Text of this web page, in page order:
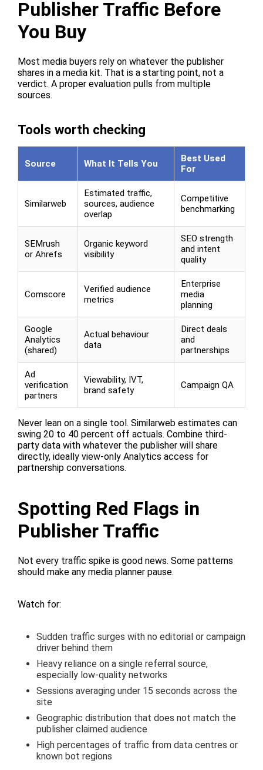
Publisher Traffic Before
You Buy
Most media buyers rely on whatever the publisher
shares in a media kit. That is a starting point, not a
verdict. A proper evaluation pulls from multiple
sources.
Tools worth checking
Source What It Tells You
Best Used
For
Similarweb
Estimated traffic,
sources, audience
overlap
Competitive
benchmarking
SEMrush
or Ahrefs
Organic keyword
visibility
SEO strength
and intent
quality
Comscore
Verified audience
metrics
Enterprise
media
planning
Google
Analytics
(shared)
Actual behaviour
data
Direct deals
and
partnerships
Ad
verification
partners
Viewability, IVT,
brand safety
Campaign QA
Never lean on a single tool. Similarweb estimates can
swing 20 to 40 percent off actuals. Combine third-
party data with whatever the publisher will share
directly, ideally view-only Analytics access for
partnership conversations.
Spotting Red Flags in
Publisher Traffic
Not every traffic spike is good news. Some patterns
should make any media planner pause.
Watch for:
Sudden traffic surges with no editorial or campaign
driver behind them
Heavy reliance on a single referral source,
especially low-quality networks
Sessions averaging under 15 seconds across the
site
Geographic distribution that does not match the
publisher claimed audience
High percentages of traffic from data centres or
known bot regions